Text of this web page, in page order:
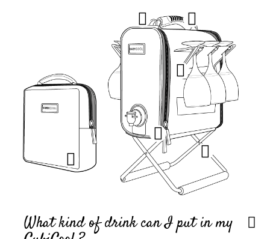
What kind of drink can I put in my